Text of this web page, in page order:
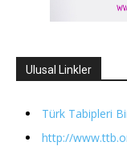
Ulusal Linkler
Türk Tabipleri
http://